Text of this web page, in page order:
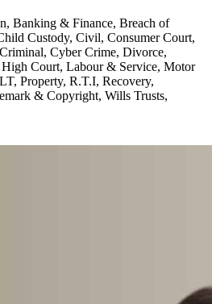
Banking & Finance, Breach of
Custody, Civil, Consumer Court,
Cyber Crime, Divorce,
Court, Labour & Service, Motor
Property, R.T.I, Recovery,
& Copyright, Wills Trusts,